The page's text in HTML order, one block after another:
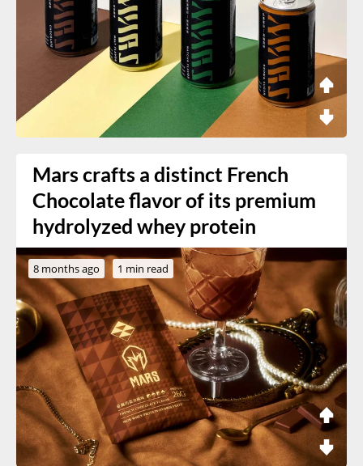
Mars crafts a distinct French
Chocolate flavor of its premium
hydrolyzed whey protein
8 months ago 1 min read